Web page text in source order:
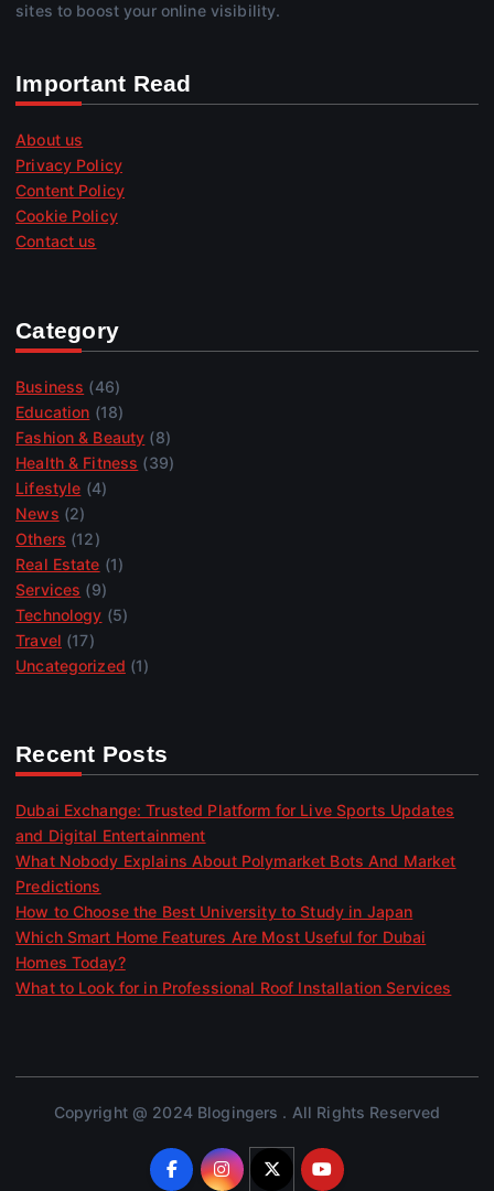
sites to boost your online visibility.
Important Read
About us
Privacy Policy
Content Policy
Cookie Policy
Contact us
Category
Business (46)
Education (18)
Fashion & Beauty (8)
Health & Fitness (39)
Lifestyle (4)
News (2)
Others (12)
Real Estate (1)
Services (9)
Technology (5)
Travel (17)
Uncategorized (1)
Recent Posts
Dubai Exchange: Trusted Platform for Live Sports Updates
and Digital Entertainment
What Nobody Explains About Polymarket Bots And Market
Predictions
How to Choose the Best University to Study in Japan
Which Smart Home Features Are Most Useful for Dubai
Homes Today?
What to Look for in Professional Roof Installation Services
Copyright @ 2024 Blogingers . All Rights Reserved